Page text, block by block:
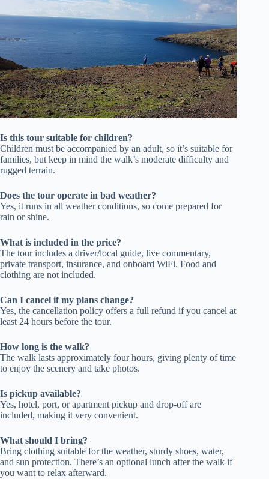
Is this tour suitable for children?
Children must be accompanied by an adult, so it’s suitable for
families, but keep in mind the walk’s moderate difficulty and
rugged terrain.
Does the tour operate in bad weather?
Yes, it runs in all weather conditions, so come prepared for
rain or shine.
What is included in the price?
The tour includes a driver/local guide, live commentary,
private transport, insurance, and onboard WiFi. Food and
clothing are not included.
Can I cancel if my plans change?
Yes, the cancellation policy offers a full refund if you cancel at
least 24 hours before the tour.
How long is the walk?
The walk lasts approximately four hours, giving plenty of time
to enjoy the scenery and take photos.
Is pickup available?
Yes, hotel, port, or apartment pickup and drop-off are
included, making it very convenient.
What should I bring?
Bring clothing suitable for the weather, sturdy shoes, water,
and sun protection. There’s an optional lunch after the walk if
you want to relax afterward.